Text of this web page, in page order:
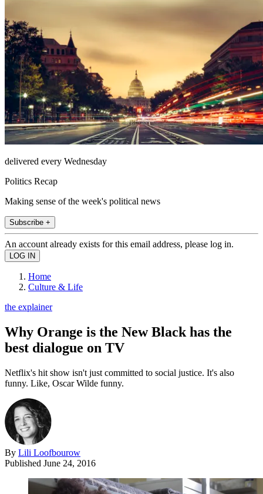
delivered every Wednesday
Politics Recap
Making sense of the week's political news
Subscribe +
An account already exists for this email address, please log in.
Home
Culture & Life
the explainer
Why Orange is the New Black has the
best dialogue on TV
Netflix's hit show isn't just committed to social justice. It's also
funny. Like, Oscar Wilde funny.
By Lili Loofbourow
Published June 24, 2016